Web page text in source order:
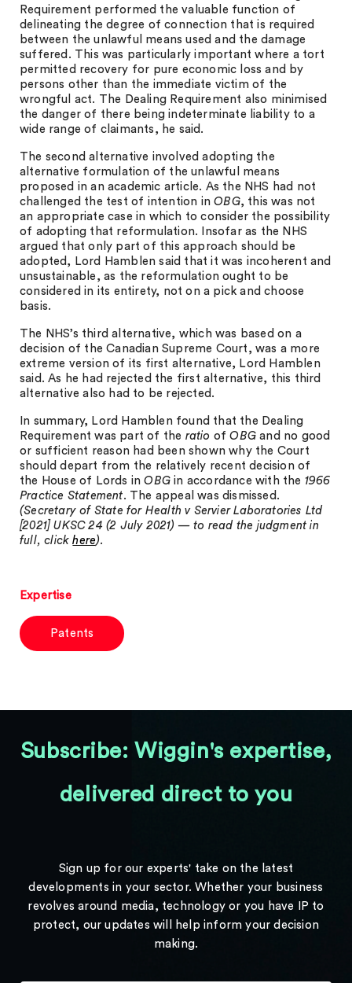
Requirement performed the valuable function of
delineating the degree of connection that is required
between the unlawful means used and the damage
suffered. This was particularly important where a tort
permitted recovery for pure economic loss and by
persons other than the immediate victim of the
wrongful act. The Dealing Requirement also minimised
the danger of there being indeterminate liability to a
wide range of claimants, he said.
The second alternative involved adopting the
alternative formulation of the unlawful means
proposed in an academic article. As the NHS had not
challenged the test of intention inOBG, this was not
an appropriate case in which to consider the possibility
of adopting that reformulation. Insofar as the NHS
argued that only part of this approach should be
adopted, Lord Hamblen said that it was incoherent and
unsustainable, as the reformulation ought to be
considered in its entirety, not on a pick and choose
basis.
The NHS’s third alternative, which was based on a
decision of the Canadian Supreme Court, was a more
extreme version of its first alternative, Lord Hamblen
said. As he had rejected the first alternative, this third
alternative also had to be rejected.
In summary, Lord Hamblen found that the Dealing
Requirement was part of the ratio ofOBG and no good
or sufficient reason had been shown why the Court
should depart from the relatively recent decision of
the House of Lords inOBG in accordance with the 1966
Practice Statement. The appeal was dismissed.
(Secretary of State for Health v Servier Laboratories Ltd
[2021] UKSC 24 (2 July 2021) — to read the judgment in
full, clickhere).
Expertise
Patents
Subscribe: Wiggin's expertise,
delivered direct to you
Sign up for our experts' take on the latest
developments in your sector. Whether your business
revolves around media, technology or you have IP to
protect, our updates will help inform your decision
making.